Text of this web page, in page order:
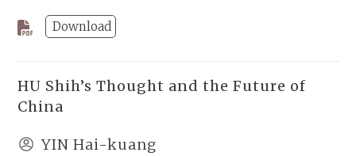
Download
HU Shih’s Thought and the Future of
China
YIN Hai-kuang